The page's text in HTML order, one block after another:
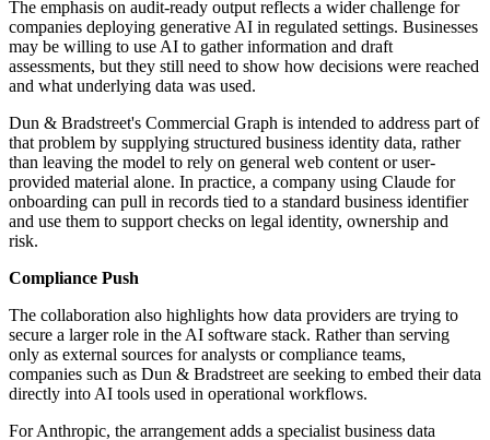
The emphasis on audit-ready output reflects a wider challenge for
companies deploying generative AI in regulated settings. Businesses
may be willing to use AI to gather information and draft
assessments, but they still need to show how decisions were reached
and what underlying data was used.
Dun & Bradstreet's Commercial Graph is intended to address part of
that problem by supplying structured business identity data, rather
than leaving the model to rely on general web content or user-
provided material alone. In practice, a company using Claude for
onboarding can pull in records tied to a standard business identifier
and use them to support checks on legal identity, ownership and
risk.
Compliance Push
The collaboration also highlights how data providers are trying to
secure a larger role in the AI software stack. Rather than serving
only as external sources for analysts or compliance teams,
companies such as Dun & Bradstreet are seeking to embed their data
directly into AI tools used in operational workflows.
For Anthropic, the arrangement adds a specialist business data